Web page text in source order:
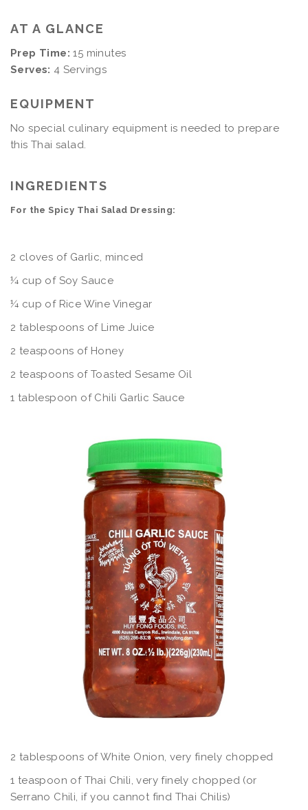
AT A GLANCE
Prep Time: 15 minutes
Serves: 4 Servings
EQUIPMENT
No special culinary equipment is needed to prepare
this Thai salad.
INGREDIENTS
For the Spicy Thai Salad Dressing:
2 cloves of Garlic, minced
¼ cup of Soy Sauce
¼ cup of Rice Wine Vinegar
2 tablespoons of Lime Juice
2 teaspoons of Honey
2 teaspoons of Toasted Sesame Oil
1 tablespoon of Chili Garlic Sauce
2 tablespoons of White Onion, very finely chopped
1 teaspoon of Thai Chili, very finely chopped (or
Serrano Chili, if you cannot find Thai Chilis)